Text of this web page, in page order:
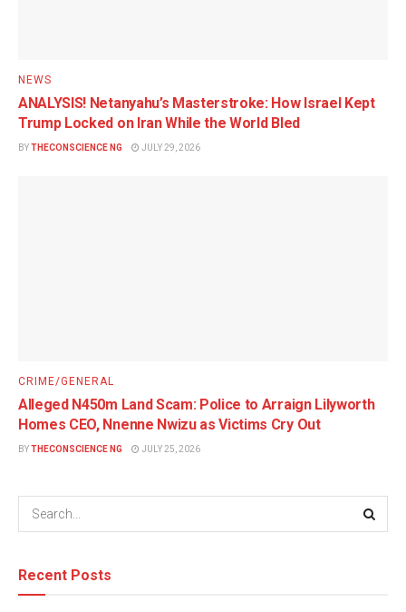
NEWS
ANALYSIS! Netanyahu’s Masterstroke: How Israel Kept
Trump Locked on Iran While the World Bled
BYTHECONSCIENCE NG JULY 29, 2026
CRIME/GENERAL
Alleged N450m Land Scam: Police to Arraign Lilyworth
Homes CEO, Nnenne Nwizu as Victims Cry Out
BYTHECONSCIENCE NG JULY 25, 2026
Recent Posts